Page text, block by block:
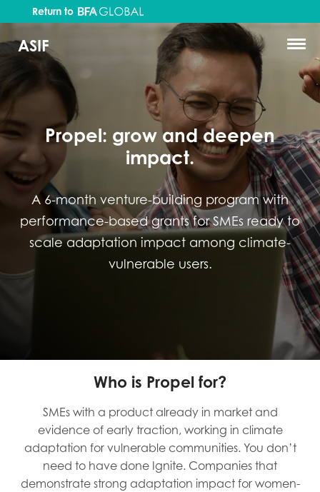
Return to
ASIF
Propel: grow and deepen
impact.
A 6-month venture-building program with
performance-based grants for SMEs ready to
scale adaptation impact among climate-
vulnerable users.
Who is Propel for?
SMEs with a product already in market and
evidence of early traction, working in climate
adaptation for vulnerable communities. You don’t
need to have done Ignite. Companies that
demonstrate strong adaptation impact for women-